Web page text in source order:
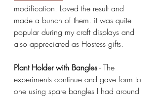
modification. Loved the result and
made a bunch of them. it was quite
popular during my craft displays and
also appreciated as Hostess gifts.
Plant Holder with Bangles - The
experiments continue and gave form to
one using spare bangles I had around